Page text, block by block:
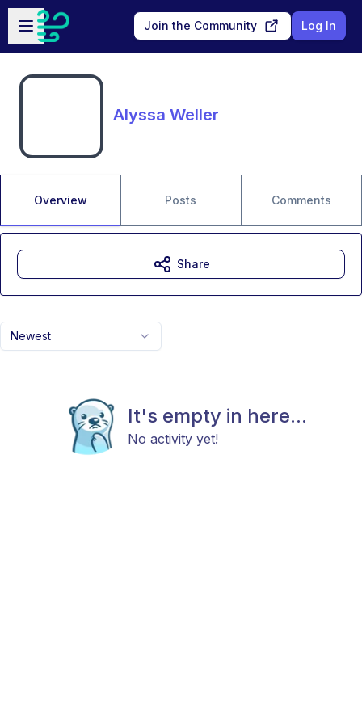
Skip to main content
Open sidebar
Join the Community Log In
Alyssa Weller
Overview Posts Comments
Newest
It's empty in here...
No activity yet!
Share